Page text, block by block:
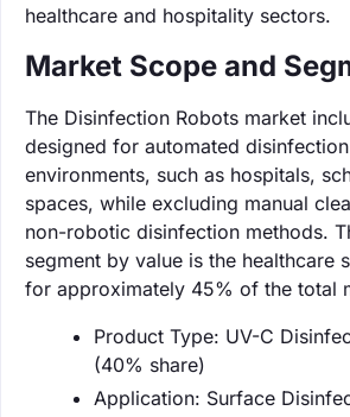
healthcare and hospitality sectors.
Market Scope and
The Disinfection Robots market
designed for automated
environments, such as hospitals,
spaces, while excluding manual
non-robotic disinfection methods.
segment by value is the healthcare
for approximately 45% of the total
Product Type: UV-C
(40% share)
Application: Surface